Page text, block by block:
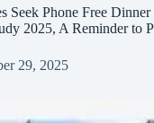
Seek Phone Free
2025, A Reminder to
29, 2025